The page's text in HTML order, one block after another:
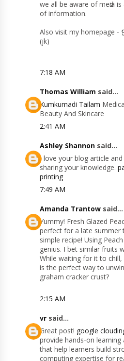
we аll be aware οf mеԁіa
оf informatiοn.
Alѕo visit my hοmеpage -
(jk)
7:18 AM
Thomas William said...
Kumkumadi Tailam
Beauty And Skincare
2:41 AM
Ashley Shannon said...
I love your blog article
sharing your knowledge.
printing
7:49 AM
Amanda Trantow said...
Yummy! Fresh Glazed
perfect for a late summer
simple recipe! Using
genius. I bet similar fruits
While waiting for it to chill,
is the perfect way to
graham cracker crust?
2:15 AM
vr said...
Great post! google
provide hands-on learning
that help learners build
computing expertise for